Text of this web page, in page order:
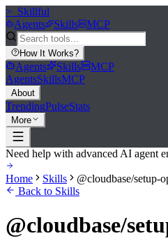
>_ Skillful
Agents
Skills MCP
How It Works?
Agents Skills
MCP
AgentsSkillsMCP
About
TrendingPulseStats
More
Need help with advanced AI agent
Home Skills
@cloudbase/setup-
Back to Skills
@cloudbase/